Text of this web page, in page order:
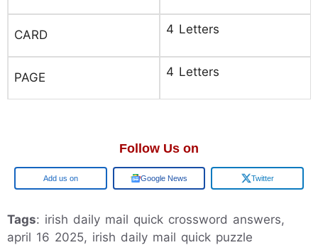
CARD 4 Letters
PAGE 4 Letters
Follow Us on
Google Google News Twitter
Tags: irish daily mail quick crossword answers,
april 16 2025, irish daily mail quick puzzle